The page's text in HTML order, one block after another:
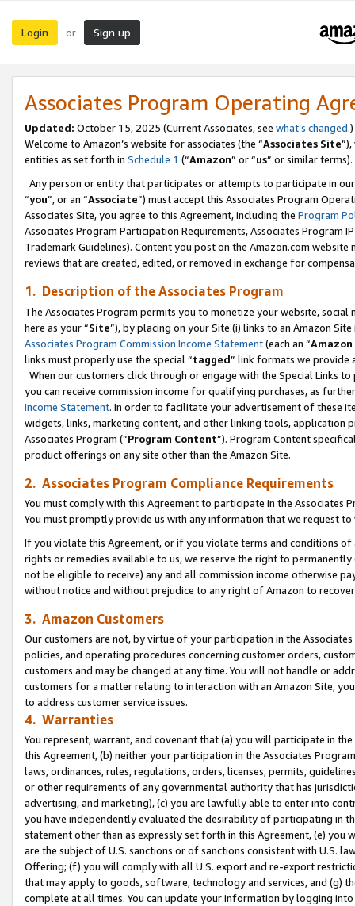
Login or Sign up
Associates Program Operating
Updated: October 15, 2025 (Current Associates, see what’s changed.)
Welcome to Amazon’s website for associates (the “Associates Site
entities as set forth in Schedule 1 (“Amazon” or “us” or similar terms).
Any person or entity that participates or attempts to participate in
“you”, or an “Associate”) must accept this Associates Program
Associates Site, you agree to this Agreement, including the Program
Associates Program Participation Requirements, Associates Program
Trademark Guidelines). Content you post on the Amazon.com
reviews that are created, edited, or removed in exchange for
1. Description of the Associates Program
The Associates Program permits you to monetize your website,
here as your “Site”), by placing on your Site (i) links to an Amazon
Associates Program Commission Income Statement(each an “
links must properly use the special “tagged” link formats we provide
When our customers click through or engage with the Special Links
you can receive commission income for qualifying purchases, as
Income Statement. In order to facilitate your advertisement of these
widgets, links, marketing content, and other linking tools, application
Associates Program (“Program Content”). Program Content
product offerings on any site other than the Amazon Site.
2. Associates Program Compliance Requirements
You must comply with this Agreement to participate in the Associates
You must promptly provide us with any information that we request
If you violate this Agreement, or if you violate terms and conditions
rights or remedies available to us, we reserve the right to
not be eligible to receive) any and all commission income otherwise
without notice and without prejudice to any right of Amazon to
3. Amazon Customers
Our customers are not, by virtue of your participation in the
policies, and operating procedures concerning customer orders,
customers and may be changed at any time. You will not handle or
customers for a matter relating to interaction with an Amazon Site,
to address customer service issues.
4. Warranties
You represent, warrant, and covenant that (a) you will participate in
this Agreement, (b) neither your participation in the Associates
laws, ordinances, rules, regulations, orders, licenses, permits,
or other requirements of any governmental authority that has
advertising, and marketing), (c) you are lawfully able to enter into
you have independently evaluated the desirability of participating in
statement other than as expressly set forth in this Agreement, (e)
are the subject of U.S. sanctions or of sanctions consistent with U.S.
Offering; (f) you will comply with all U.S. export and re-export
that may apply to goods, software, technology and services, and (g)
complete at all times. You can update your information by logging